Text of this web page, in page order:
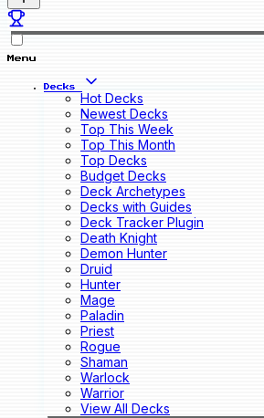
Menu
Decks
Hot Decks
Newest Decks
Top This Week
Top This Month
Top Decks
Budget Decks
Deck Archetypes
Decks with Guides
Deck Tracker Plugin
Death Knight
Demon Hunter
Druid
Hunter
Mage
Paladin
Priest
Rogue
Shaman
Warlock
Warrior
View All Decks